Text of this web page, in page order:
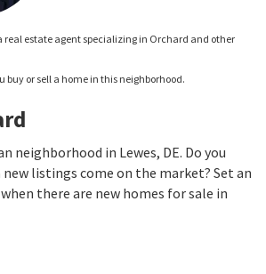
real estate agent specializing in Orchard and other
buy or sell a home in this neighborhood.
neighborhood in Lewes, DE. Do you
listings come on the market? Set an
there are new homes for sale in